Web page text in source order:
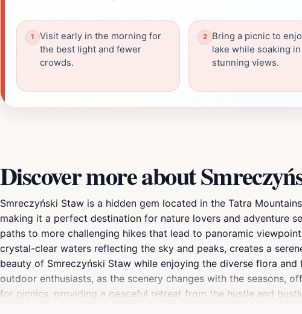
Visit early in the morning for
the best light and fewer
crowds.
Bring a picnic to
lake while soaking
stunning views.
Discover more about
Smreczyński Staw is a hidden gem located in the Tatra
making it a perfect destination for nature lovers and adventure
paths to more challenging hikes that lead to panoramic
crystal-clear waters reflecting the sky and peaks, creates a
beauty of Smreczyński Staw while enjoying the diverse flora
outdoor enthusiasts, as the scenery changes with the seasons,
for picnics, providing a peaceful retreat from the hustle and